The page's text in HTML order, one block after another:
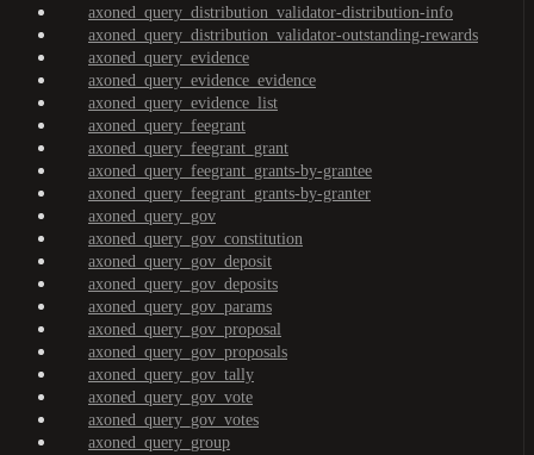
axoned_query_distribution_validator-distribution-info
axoned_query_distribution_validator-outstanding-rewards
axoned_query_evidence
axoned_query_evidence_evidence
axoned_query_evidence_list
axoned_query_feegrant
axoned_query_feegrant_grant
axoned_query_feegrant_grants-by-grantee
axoned_query_feegrant_grants-by-granter
axoned_query_gov
axoned_query_gov_constitution
axoned_query_gov_deposit
axoned_query_gov_deposits
axoned_query_gov_params
axoned_query_gov_proposal
axoned_query_gov_proposals
axoned_query_gov_tally
axoned_query_gov_vote
axoned_query_gov_votes
axoned_query_group